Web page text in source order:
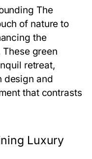
The
of nature to
the
green
retreat,
design and
that contrasts
Luxury